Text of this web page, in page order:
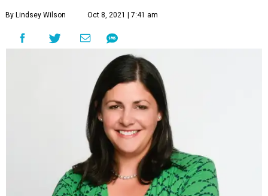
By Lindsey Wilson Oct 8, 2021 | 7:41 am